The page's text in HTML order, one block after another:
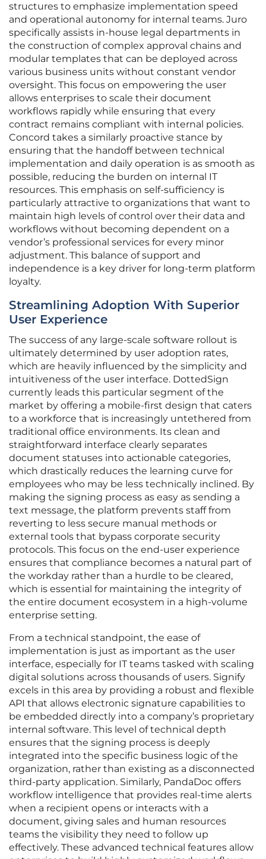
structures to emphasize implementation speed
and operational autonomy for internal teams. Juro
specifically assists in-house legal departments in
the construction of complex approval chains and
modular templates that can be deployed across
various business units without constant vendor
oversight. This focus on empowering the user
allows enterprises to scale their document
workflows rapidly while ensuring that every
contract remains compliant with internal policies.
Concord takes a similarly proactive stance by
ensuring that the handoff between technical
implementation and daily operation is as smooth as
possible, reducing the burden on internal IT
resources. This emphasis on self-sufficiency is
particularly attractive to organizations that want to
maintain high levels of control over their data and
workflows without becoming dependent on a
vendor’s professional services for every minor
adjustment. This balance of support and
independence is a key driver for long-term platform
loyalty.
Streamlining Adoption With Superior
User Experience
The success of any large-scale software rollout is
ultimately determined by user adoption rates,
which are heavily influenced by the simplicity and
intuitiveness of the user interface. DottedSign
currently leads this particular segment of the
market by offering a mobile-first design that caters
to a workforce that is increasingly untethered from
traditional office environments. Its clean and
straightforward interface clearly separates
document statuses into actionable categories,
which drastically reduces the learning curve for
employees who may be less technically inclined. By
making the signing process as easy as sending a
text message, the platform prevents staff from
reverting to less secure manual methods or
external tools that bypass corporate security
protocols. This focus on the end-user experience
ensures that compliance becomes a natural part of
the workday rather than a hurdle to be cleared,
which is essential for maintaining the integrity of
the entire document ecosystem in a high-volume
enterprise setting.
From a technical standpoint, the ease of
implementation is just as important as the user
interface, especially for IT teams tasked with scaling
digital solutions across thousands of users. Signify
excels in this area by providing a robust and flexible
API that allows electronic signature capabilities to
be embedded directly into a company’s proprietary
internal software. This level of technical depth
ensures that the signing process is deeply
integrated into the specific business logic of the
organization, rather than existing as a disconnected
third-party application. Similarly, PandaDoc offers
workflow intelligence that provides real-time alerts
when a recipient opens or interacts with a
document, giving sales and human resources
teams the visibility they need to follow up
effectively. These advanced technical features allow